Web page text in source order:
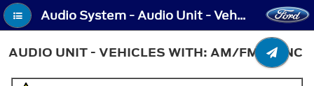
Audio System - Audio Unit - Vehicles With: AM/FM/SYNC
AUDIO UNIT - VEHICLES WITH: AM/FM/SYNC